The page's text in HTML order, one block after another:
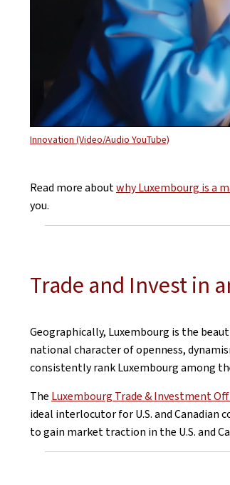
Innovation (Video/Audio YouTube)
Read more aboutwhy Luxembourg is a
you.
Trade and Invest in
Geographically, Luxembourg is the
national character of openness,
consistently rank Luxembourg among
The Luxembourg Trade & Investment
ideal interlocutor for U.S. and Canadian
to gain market traction in the U.S. and